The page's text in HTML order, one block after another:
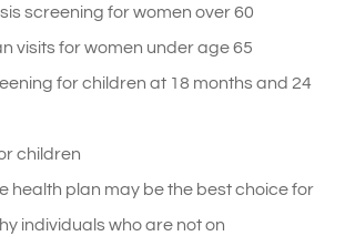
screening for women over 60
visits for women under age 65
for children at 18 months and 24
children
health plan may be the best choice for
individuals who are not on